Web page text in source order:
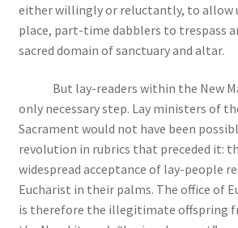
either willingly or reluctantly, to allow
place, part-time dabblers to trespass
sacred domain of sanctuary and altar.
But lay-readers within the New
only necessary step. Lay ministers of
Sacrament would not have been
revolution in rubrics that preceded it:
widespread acceptance of lay-people
Eucharist in their palms. The office of
is therefore the illegitimate offspring